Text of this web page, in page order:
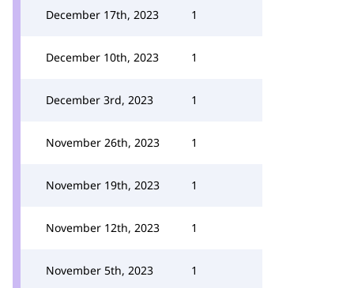
December 17th, 2023 1
December 10th, 2023 1
December 3rd, 2023 1
November 26th, 2023 1
November 19th, 2023 1
November 12th, 2023 1
November 5th, 2023 1